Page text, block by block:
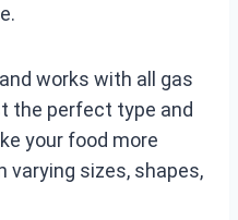
works with all gas
the perfect type and
your food more
varying sizes, shapes,